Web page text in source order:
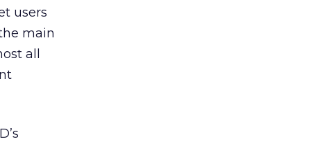
users
main
all